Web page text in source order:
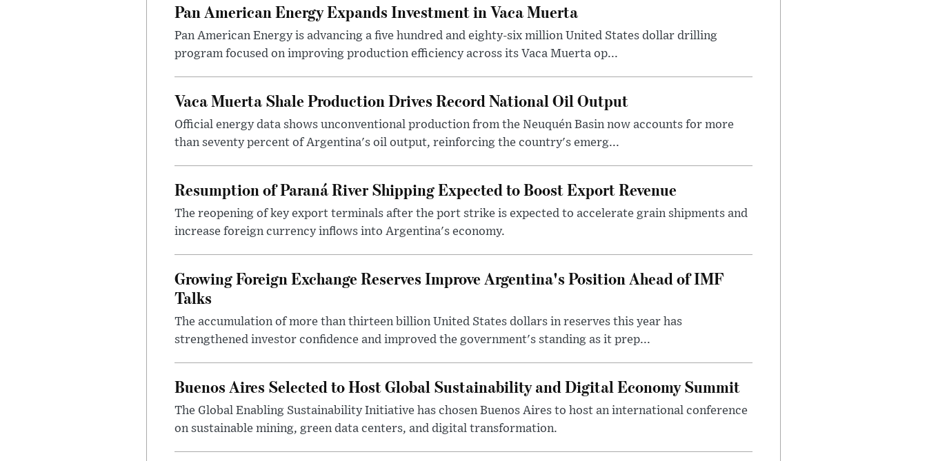
Pan American Energy Expands Investment in Vaca Muerta
Pan American Energy is advancing a five hundred and eighty-six million United States dollar drilling
program focused on improving production efficiency across its Vaca Muerta op...
Vaca Muerta Shale Production Drives Record National Oil Output
Official energy data shows unconventional production from the Neuquén Basin now accounts for more
than seventy percent of Argentina's oil output, reinforcing the country's emerg...
Resumption of Paraná River Shipping Expected to Boost Export Revenue
The reopening of key export terminals after the port strike is expected to accelerate grain shipments and
increase foreign currency inflows into Argentina's economy.
Growing Foreign Exchange Reserves Improve Argentina's Position Ahead of IMF
Talks
The accumulation of more than thirteen billion United States dollars in reserves this year has
strengthened investor confidence and improved the government's standing as it prep...
Buenos Aires Selected to Host Global Sustainability and Digital Economy Summit
The Global Enabling Sustainability Initiative has chosen Buenos Aires to host an international conference
on sustainable mining, green data centers, and digital transformation.